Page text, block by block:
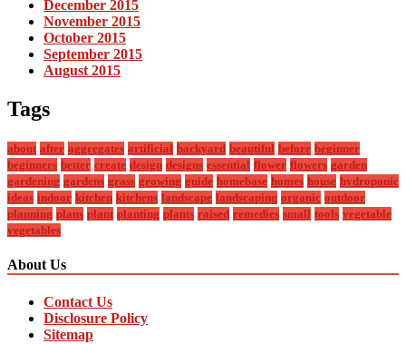
December 2015
November 2015
October 2015
September 2015
August 2015
Tags
about after aggregates artificial backyard beautiful before beginner
beginners better create design designs essential flower flowers garden
gardening gardens grass growing guide homebase homes house hydroponic
ideas indoor kitchen kitchens landscape landscaping organic outdoor
planning plans plant planting plants raised remedies small tools vegetable
vegetables
About Us
Contact Us
Disclosure Policy
Sitemap